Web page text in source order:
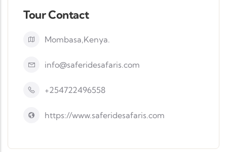
Tour Contact
Mombasa,Kenya.
info@saferidesafaris.com
+254722496558
https://www.saferidesafaris.com